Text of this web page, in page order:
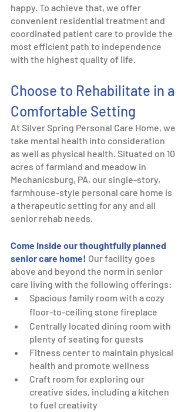
happy. To achieve that, we offer
convenient residential treatment and
coordinated patient care to provide the
most efficient path to independence
with the highest quality of life.
Choose to Rehabilitate in a
Comfortable Setting
At Silver Spring Personal Care Home, we
take mental health into consideration
as well as physical health. Situated on 10
acres of farmland and meadow in
Mechanicsburg, PA, our single-story,
farmhouse-style personal care home is
a therapeutic setting for any and all
senior rehab needs.
Come inside our thoughtfully planned
senior care home! Our facility goes
above and beyond the norm in senior
care living with the following offerings:
Spacious family room with a cozy
floor-to-ceiling stone fireplace
Centrally located dining room with
plenty of seating for guests
Fitness center to maintain physical
health and promote wellness
Craft room for exploring our
creative sides, including a kitchen
to fuel creativity